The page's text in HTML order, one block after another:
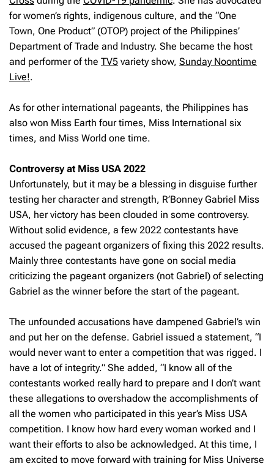
for women’s rights, indigenous culture, and the “One
Town, One Product” (OTOP) project of the Philippines’
Department of Trade and Industry. She became the host
and performer of the TV5 variety show, Sunday Noontime
Live!.
As for other international pageants, the Philippines has
also won Miss Earth four times, Miss International six
times, and Miss World one time.
Controversy at Miss USA 2022
Unfortunately, but it may be a blessing in disguise further
testing her character and strength, R’Bonney Gabriel Miss
USA, her victory has been clouded in some controversy.
Without solid evidence, a few 2022 contestants have
accused the pageant organizers of fixing this 2022 results.
Mainly three contestants have gone on social media
criticizing the pageant organizers (not Gabriel) of selecting
Gabriel as the winner before the start of the pageant.
The unfounded accusations have dampened Gabriel’s win
and put her on the defense. Gabriel issued a statement, “I
would never want to enter a competition that was rigged. I
have a lot of integrity.” She added, “I know all of the
contestants worked really hard to prepare and I don’t want
these allegations to overshadow the accomplishments of
all the women who participated in this year’s Miss USA
competition. I know how hard every woman worked and I
want their efforts to also be acknowledged. At this time, I
am excited to move forward with training for Miss Universe